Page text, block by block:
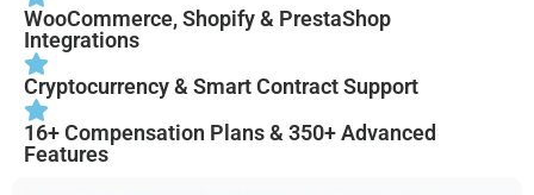
WooCommerce, Shopify & PrestaShop
Integrations
Cryptocurrency & Smart Contract Support
16+ Compensation Plans & 350+ Advanced
Features